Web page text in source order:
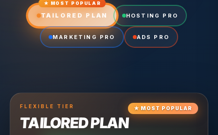
★ MOST POPULAR
TAILORED PLAN HOSTING PRO
MARKETING PRO ADS PRO
★ MOST POPULAR
FLEXIBLE TIER
TAILORED PLAN